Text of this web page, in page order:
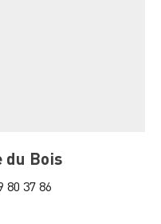
Bois
80 37 86